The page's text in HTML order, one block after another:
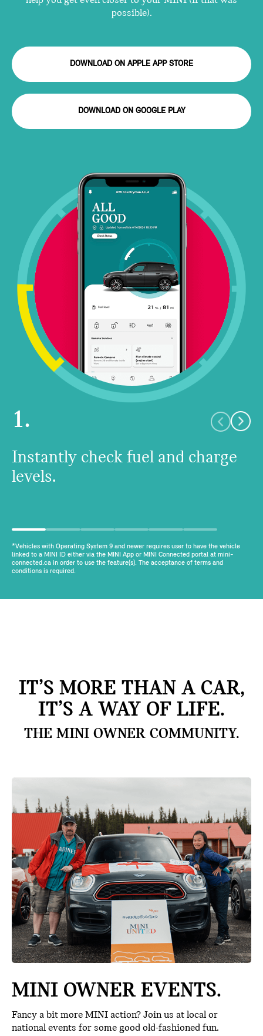
possible).
DOWNLOAD ON APPLE APP STORE
DOWNLOAD ON GOOGLE PLAY
1.
Instantly check fuel and charge
levels.
*Vehicles with Operating System 9 and newer requires user to have the vehicle
linked to a MINI ID either via the MINI App or MINI Connected portal at mini-
connected.ca in order to use the feature(s). The acceptance of terms and
conditions is required.
IT’S MORE THAN A CAR,
IT’S A WAY OF LIFE.
THE MINI OWNER COMMUNITY.
MINI OWNER EVENTS.
Fancy a bit more MINI action? Join us at local or
national events for some good old-fashioned fun.